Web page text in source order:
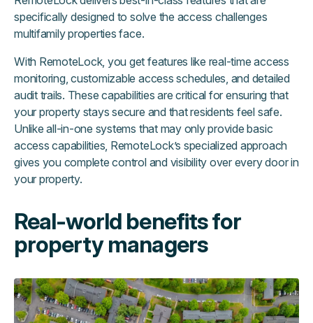
specifically designed to solve the access challenges
multifamily properties face.
With RemoteLock, you get features like real-time access
monitoring, customizable access schedules, and detailed
audit trails. These capabilities are critical for ensuring that
your property stays secure and that residents feel safe.
Unlike all-in-one systems that may only provide basic
access capabilities, RemoteLock’s specialized approach
gives you complete control and visibility over every door in
your property.
Real-world benefits for
property managers